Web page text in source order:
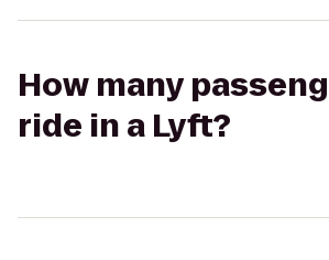
How many
ride in a Lyft?